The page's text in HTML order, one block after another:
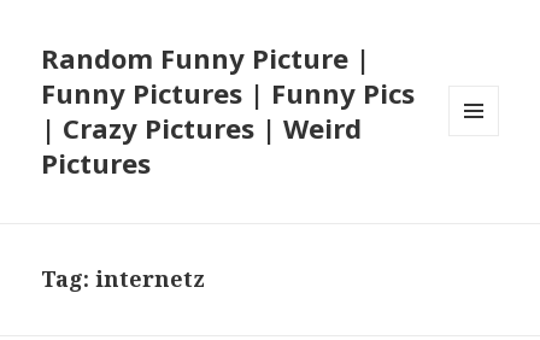
Random Funny Picture |
Funny Pictures | Funny Pics
| Crazy Pictures | Weird
Pictures
Tag:internetz